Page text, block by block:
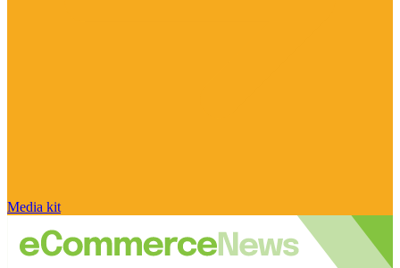
Media kit